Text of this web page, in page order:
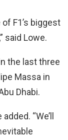
F1’s biggest
said Lowe.
the last three
Massa in
Dhabi.
“We’ll